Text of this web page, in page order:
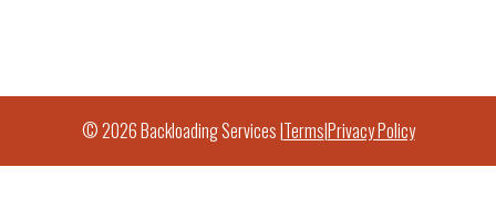
© 2026 Backloading Services |Terms|Privacy Policy